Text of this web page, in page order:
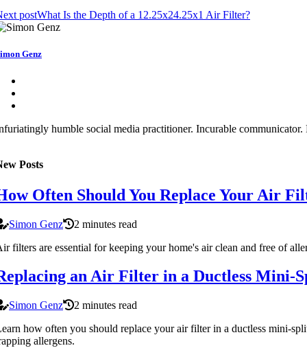
postWhat Is the Depth of a 12.25x24.25x1 Air Filter?
Genz
humble social media practitioner. Incurable
Posts
Often Should You Replace Your Air
Simon Genz
2 minutes read
filters are essential for keeping your home's air clean and free of
an Air Filter in a Ductless Mini-
Simon Genz
2 minutes read
how often you should replace your air filter in a ductless mini-
allergens.